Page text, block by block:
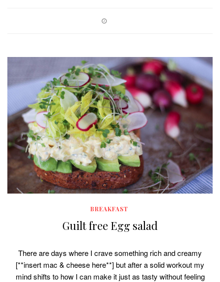
BREAKFAST
Guilt free Egg salad
There are days where I crave something rich and creamy
[**insert mac & cheese here**] but after a solid workout my
mind shifts to how I can make it just as tasty without feeling